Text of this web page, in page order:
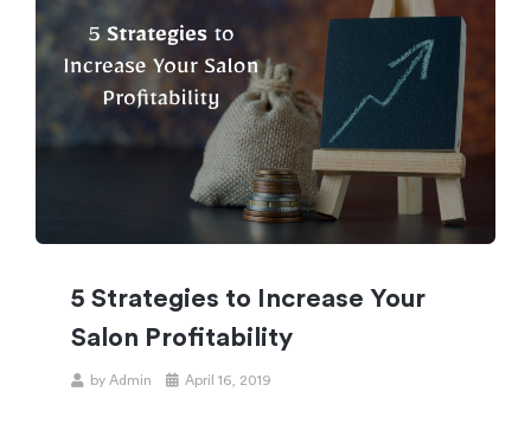
5 Strategies to Increase Your
Salon Profitability
by Admin April 16, 2019